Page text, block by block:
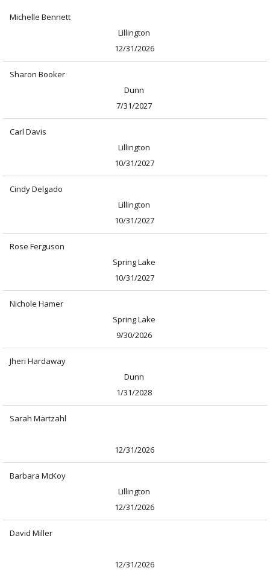
Michelle Bennett
Lillington
12/31/2026
Sharon Booker
Dunn
7/31/2027
Carl Davis
Lillington
10/31/2027
Cindy Delgado
Lillington
10/31/2027
Rose Ferguson
Spring Lake
10/31/2027
Nichole Hamer
Spring Lake
9/30/2026
Jheri Hardaway
Dunn
1/31/2028
Sarah Martzahl
12/31/2026
Barbara McKoy
Lillington
12/31/2026
David Miller
12/31/2026